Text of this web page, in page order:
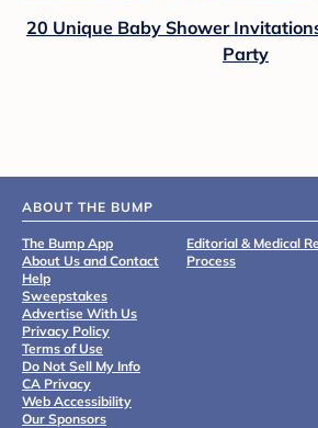
20 Unique Baby Shower
Party
ABOUT THE BUMP
The Bump App
About Us and Contact
Help
Sweepstakes
Advertise With Us
Privacy Policy
Terms of Use
Do Not Sell My Info
CA Privacy
Web Accessibility
Our Sponsors
Editorial & Medical
Process